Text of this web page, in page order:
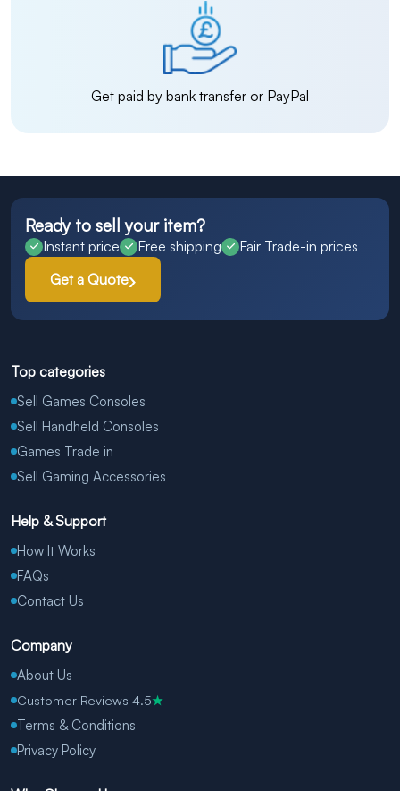
Get paid by bank transfer or PayPal
Ready to sell your item?
Instant price Free shipping
Fair Trade-in prices
Get a Quote
Top categories
Sell Games Consoles
Sell Handheld Consoles
Games Trade in
Sell Gaming Accessories
Help & Support
How It Works
FAQs
Contact Us
Company
About Us
Customer Reviews 4.5★
Terms & Conditions
Privacy Policy